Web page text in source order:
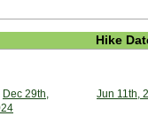
Hike
Dec 29th,
Jun 11th,